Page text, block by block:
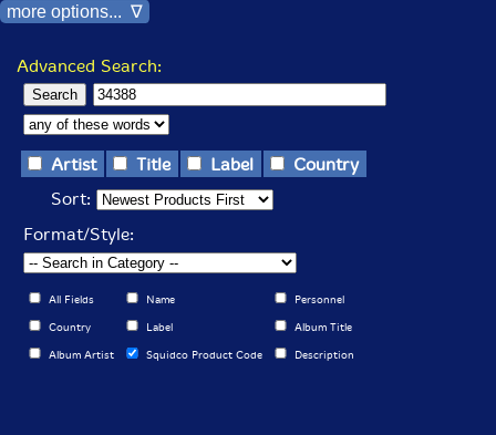
more options... ∇
Advanced Search:
Artist Title Label
Country
Sort:
Format/Style:
All Fields Name Personnel
Country Label Album Title
Album Artist Squidco Product Code Description